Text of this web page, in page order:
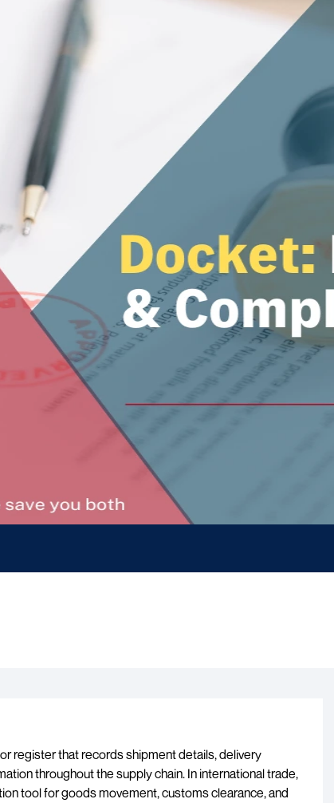
register that records shipment details, delivery
throughout the supply chain. In international trade,
tool for goods movement, customs clearance, and